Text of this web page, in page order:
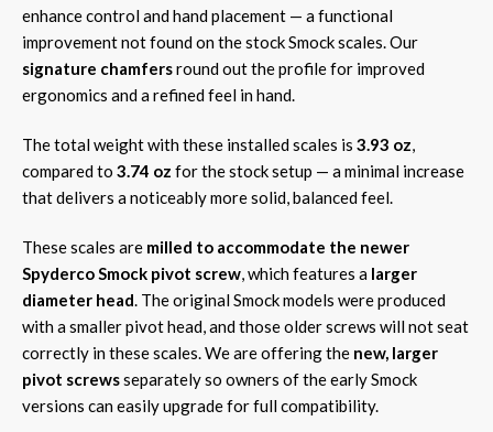
enhance control and hand placement — a functional
improvement not found on the stock Smock scales. Our
signature chamfersround out the profile for improved
ergonomics and a refined feel in hand.
The total weight with these installed scales is 3.93 oz,
compared to 3.74 oz for the stock setup — a minimal increase
that delivers a noticeably more solid, balanced feel.
These scales are milled to accommodate the newer
Spyderco Smock pivot screw, which features a larger
diameter head. The original Smock models were produced
with a smaller pivot head, and those older screws will not seat
correctly in these scales. We are offering the new, larger
pivot screwsseparately so owners of the early Smock
versions can easily upgrade for full compatibility.